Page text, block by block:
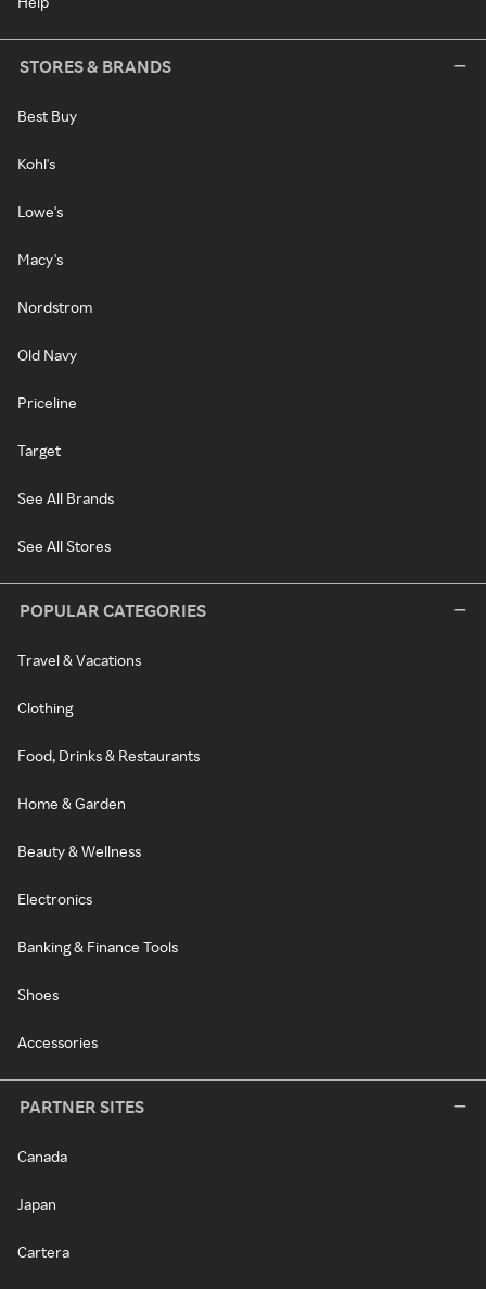
STORES & BRANDS
Best Buy
Kohl's
Lowe's
Macy's
Nordstrom
Old Navy
Priceline
Target
See All Brands
See All Stores
POPULAR CATEGORIES
Travel & Vacations
Clothing
Food, Drinks & Restaurants
Home & Garden
Beauty & Wellness
Electronics
Banking & Finance Tools
Shoes
Accessories
PARTNER SITES
Canada
Japan
Cartera